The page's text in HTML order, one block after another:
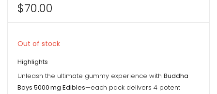
$70.00
Out of stock
Highlights
Unleash the ultimate gummy experience with Buddha
Boys 5000 mg Edibles—each pack delivers 4 potent